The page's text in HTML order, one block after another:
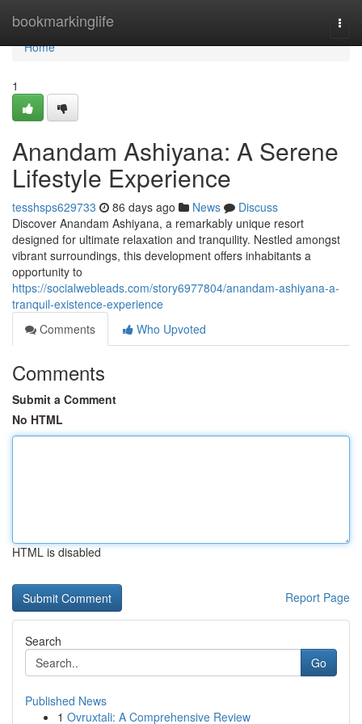
bookmarkinglife
Home
Home
1
Anandam Ashiyana: A Serene
Lifestyle Experience
tesshsps629733 86 days ago News
Discuss
Discover Anandam Ashiyana, a remarkably unique resort
designed for ultimate relaxation and tranquility. Nestled amongst
vibrant surroundings, this development offers inhabitants a
opportunity to
https://socialwebleads.com/story6977804/anandam-ashiyana-a-
tranquil-existence-experience
Comments
Who Upvoted
Comments
Submit a Comment
No HTML
HTML is disabled
Report Page
Search
Go
Published News
1 Ovruxtali: A Comprehensive Review